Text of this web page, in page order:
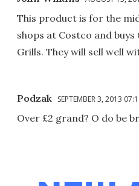
This product is for the
shops at Costco and buys
Grills. They will sell well
Podzak SEPTEMBER 3, 2013
Over £2 grand? O do be